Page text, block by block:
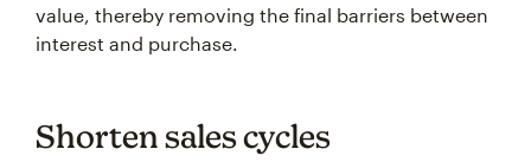
value, thereby removing the final barriers between
interest and purchase.
Shorten sales cycles